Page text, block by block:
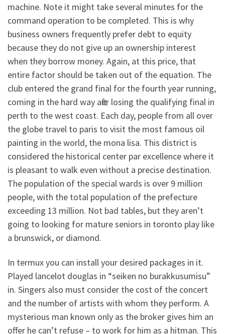
machine. Note it might take several minutes for the
command operation to be completed. This is why
business owners frequently prefer debt to equity
because they do not give up an ownership interest
when they borrow money. Again, at this price, that
entire factor should be taken out of the equation. The
club entered the grand final for the fourth year running,
coming in the hard way after losing the qualifying final in
perth to the west coast. Each day, people from all over
the globe travel to paris to visit the most famous oil
painting in the world, the mona lisa. This district is
considered the historical center par excellence where it
is pleasant to walk even without a precise destination.
The population of the special wards is over 9 million
people, with the total population of the prefecture
exceeding 13 million. Not bad tables, but they aren’t
going to looking for mature seniors in toronto play like
a brunswick, or diamond.
In termux you can install your desired packages in it.
Played lancelot douglas in “seiken no burakkusumisu”
in. Singers also must consider the cost of the concert
and the number of artists with whom they perform. A
mysterious man known only as the broker gives him an
offer he can’t refuse – to work for him as a hitman. This